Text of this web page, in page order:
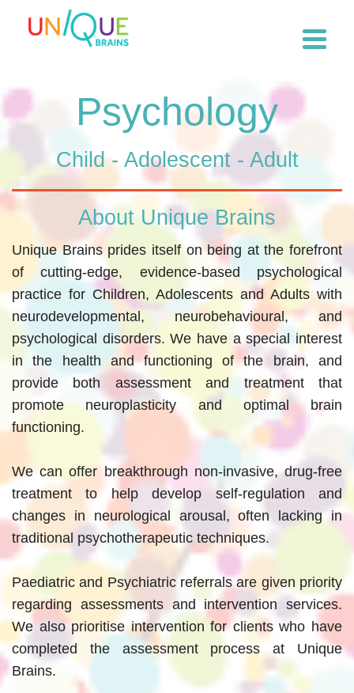
Psychology
Child - Adolescent - Adult
About Unique Brains
Unique Brains prides itself on being at the forefront
of cutting-edge, evidence-based psychological
practice for Children, Adolescents and Adults with
neurodevelopmental, neurobehavioural, and
psychological disorders. We have a special interest
in the health and functioning of the brain, and
provide both assessment and treatment that
promote neuroplasticity and optimal brain
functioning.
We can offer breakthrough non-invasive, drug-free
treatment to help develop self-regulation and
changes in neurological arousal, often lacking in
traditional psychotherapeutic techniques.
Paediatric and Psychiatric referrals are given priority
regarding assessments and intervention services.
We also prioritise intervention for clients who have
completed the assessment process at Unique
Brains.